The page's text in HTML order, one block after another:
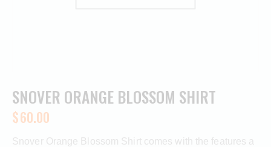
SNOVER ORANGE BLOSSOM SHIRT
$60.00
Snover Orange Blossom Shirt comes with the features a